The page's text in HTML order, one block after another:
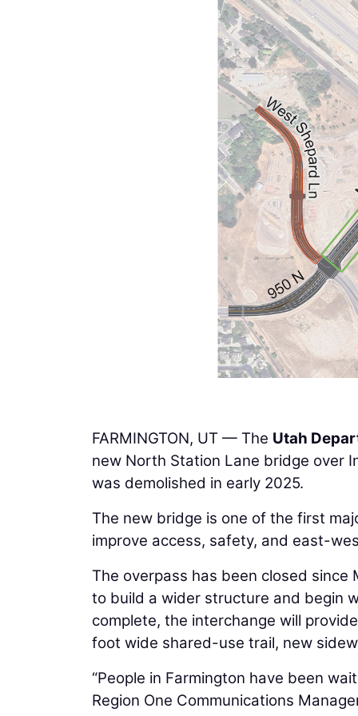
FARMINGTON, UT — The Utah
new North Station Lane bridge over
was demolished in early 2025.
The new bridge is one of the first
improve access, safety, and east-
The overpass has been closed
to build a wider structure and begin
complete, the interchange will
foot wide shared-use trail, new
“People in Farmington have been
Region One Communications